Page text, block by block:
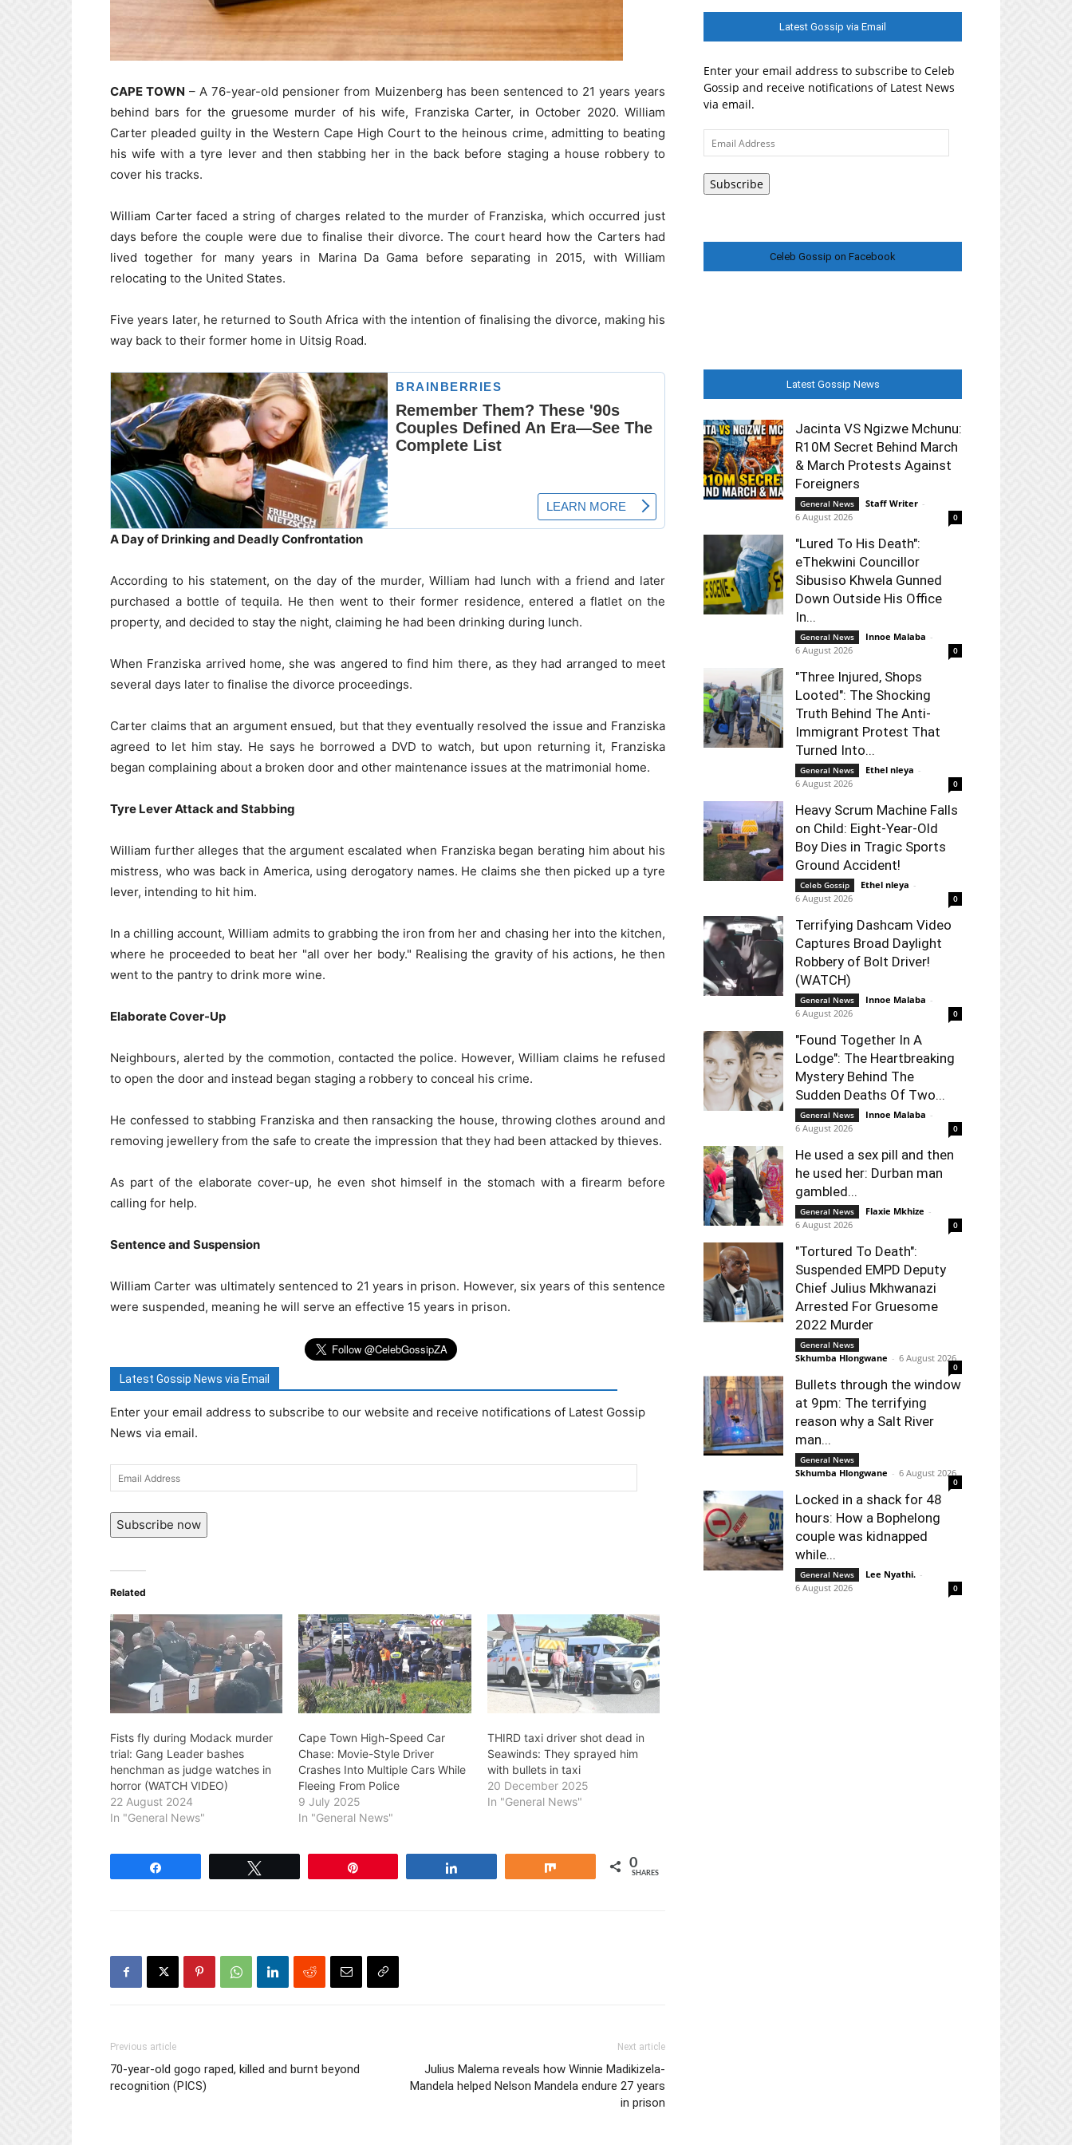
CAPE TOWN – A 76-year-old pensioner from Muizenberg has been sentenced to 21 years years
behind bars for the gruesome murder of his wife, Franziska Carter, in October 2020. William
Carter pleaded guilty in the Western Cape High Court to the heinous crime, admitting to beating
his wife with a tyre lever and then stabbing her in the back before staging a house robbery to
cover his tracks.
William Carter faced a string of charges related to the murder of Franziska, which occurred just
days before the couple were due to finalise their divorce. The court heard how the Carters had
lived together for many years in Marina Da Gama before separating in 2015, with William
relocating to the United States.
Five years later, he returned to South Africa with the intention of finalising the divorce, making his
way back to their former home in Uitsig Road.
A Day of Drinking and Deadly Confrontation
According to his statement, on the day of the murder, William had lunch with a friend and later
purchased a bottle of tequila. He then went to their former residence, entered a flatlet on the
property, and decided to stay the night, claiming he had been drinking during lunch.
When Franziska arrived home, she was angered to find him there, as they had arranged to meet
several days later to finalise the divorce proceedings.
Carter claims that an argument ensued, but that they eventually resolved the issue and Franziska
agreed to let him stay. He says he borrowed a DVD to watch, but upon returning it, Franziska
began complaining about a broken door and other maintenance issues at the matrimonial home.
Tyre Lever Attack and Stabbing
William further alleges that the argument escalated when Franziska began berating him about his
mistress, who was back in America, using derogatory names. He claims she then picked up a tyre
lever, intending to hit him.
In a chilling account, William admits to grabbing the iron from her and chasing her into the kitchen,
where he proceeded to beat her "all over her body." Realising the gravity of his actions, he then
went to the pantry to drink more wine.
Elaborate Cover-Up
Neighbours, alerted by the commotion, contacted the police. However, William claims he refused
to open the door and instead began staging a robbery to conceal his crime.
He confessed to stabbing Franziska and then ransacking the house, throwing clothes around and
removing jewellery from the safe to create the impression that they had been attacked by thieves.
As part of the elaborate cover-up, he even shot himself in the stomach with a firearm before
calling for help.
Sentence and Suspension
William Carter was ultimately sentenced to 21 years in prison. However, six years of this sentence
were suspended, meaning he will serve an effective 15 years in prison.
Latest Gossip News via Email
Enter your email address to subscribe to our website and receive notifications of Latest Gossip
News via email.
Email
Address
Subscribe now
Related
Fists fly during Modack murder
trial: Gang Leader bashes
henchman as judge watches in
horror (WATCH VIDEO)
22 August 2024
In "General News"
Cape Town High-Speed Car
Chase: Movie-Style Driver
Crashes Into Multiple Cars While
Fleeing From Police
9 July 2025
In "General News"
THIRD taxi driver shot dead in
Seawinds: They sprayed him
with bullets in taxi
20 December 2025
In "General News"
0
SHARES
Previous article
70-year-old gogo raped, killed and burnt beyond
recognition (PICS)
Next article
Julius Malema reveals how Winnie Madikizela-
Mandela helped Nelson Mandela endure 27 years
in prison
Latest Gossip via Email
Enter your email address to subscribe to Celeb
Gossip and receive notifications of Latest News
via email.
Email
Address
Subscribe
Celeb Gossip on Facebook
Latest Gossip News
Jacinta VS Ngizwe Mchunu:
R10M Secret Behind March
& March Protests Against
Foreigners
General News Staff Writer -
6 August 2026
0
"Lured To His Death":
eThekwini Councillor
Sibusiso Khwela Gunned
Down Outside His Office
In...
General News Innoe Malaba -
6 August 2026
0
"Three Injured, Shops
Looted": The Shocking
Truth Behind The Anti-
Immigrant Protest That
Turned Into...
General News Ethel nleya -
6 August 2026
0
Heavy Scrum Machine Falls
on Child: Eight-Year-Old
Boy Dies in Tragic Sports
Ground Accident!
Celeb Gossip Ethel nleya -
6 August 2026
0
Terrifying Dashcam Video
Captures Broad Daylight
Robbery of Bolt Driver!
(WATCH)
General News Innoe Malaba -
6 August 2026
0
"Found Together In A
Lodge": The Heartbreaking
Mystery Behind The
Sudden Deaths Of Two...
General News Innoe Malaba -
6 August 2026
0
He used a sex pill and then
he used her: Durban man
gambled...
General News Flaxie Mkhize -
6 August 2026
0
"Tortured To Death":
Suspended EMPD Deputy
Chief Julius Mkhwanazi
Arrested For Gruesome
2022 Murder
General News
Skhumba Hlongwane - 6 August 2026
0
Bullets through the window
at 9pm: The terrifying
reason why a Salt River
man...
General News
Skhumba Hlongwane - 6 August 2026
0
Locked in a shack for 48
hours: How a Bophelong
couple was kidnapped
while...
General News Lee Nyathi. -
6 August 2026
0